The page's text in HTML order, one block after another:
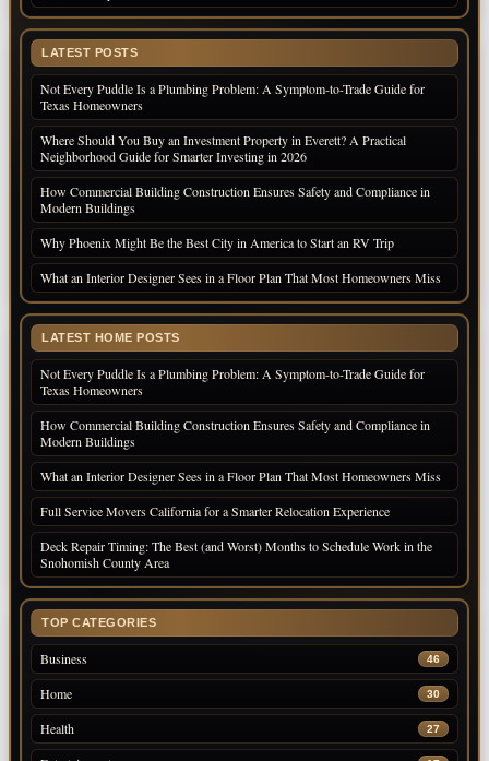
LATEST POSTS
Not Every Puddle Is a Plumbing Problem: A Symptom-to-Trade Guide for
Texas Homeowners
Where Should You Buy an Investment Property in Everett? A Practical
Neighborhood Guide for Smarter Investing in 2026
How Commercial Building Construction Ensures Safety and Compliance in
Modern Buildings
Why Phoenix Might Be the Best City in America to Start an RV Trip
What an Interior Designer Sees in a Floor Plan That Most Homeowners Miss
LATEST HOME POSTS
Not Every Puddle Is a Plumbing Problem: A Symptom-to-Trade Guide for
Texas Homeowners
How Commercial Building Construction Ensures Safety and Compliance in
Modern Buildings
What an Interior Designer Sees in a Floor Plan That Most Homeowners Miss
Full Service Movers California for a Smarter Relocation Experience
Deck Repair Timing: The Best (and Worst) Months to Schedule Work in the
Snohomish County Area
TOP CATEGORIES
Business 46
Home 30
Health 27